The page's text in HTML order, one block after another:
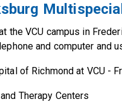
the VCU campus in
and computer and
of Richmond at VCU -
Therapy Centers